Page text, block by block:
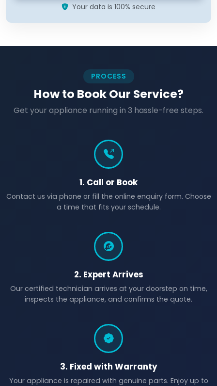
Your data is 100% secure
PROCESS
How to Book Our Service?
Get your appliance running in 3 hassle-free steps.
1. Call or Book
Contact us via phone or fill the online enquiry form. Choose
a time that fits your schedule.
2. Expert Arrives
Our certified technician arrives at your doorstep on time,
inspects the appliance, and confirms the quote.
3. Fixed with Warranty
Your appliance is repaired with genuine parts. Enjoy up to